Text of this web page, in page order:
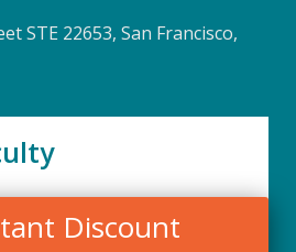
Discount
STE 22653, San Francisco,
interest in becoming a part
is continuously looking for